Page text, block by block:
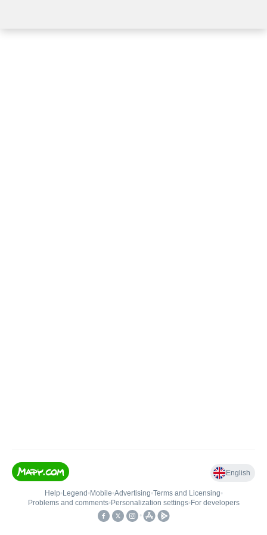
English
Help• Legend • Mobile•Advertising•Terms and Licensing•
Problems and comments• Personalization settings• For developers
•